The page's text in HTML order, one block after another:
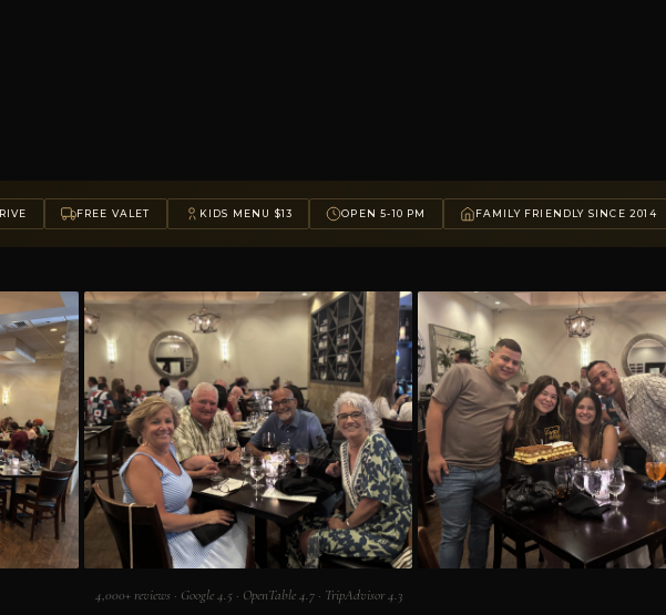
FREE VALET KIDS MENU $13 OPEN 5-10 PM FAMILY FRIENDLY SINCE 2014
4,000+ reviews · Google 4.5 · OpenTable 4.7 · TripAdvisor 4.3